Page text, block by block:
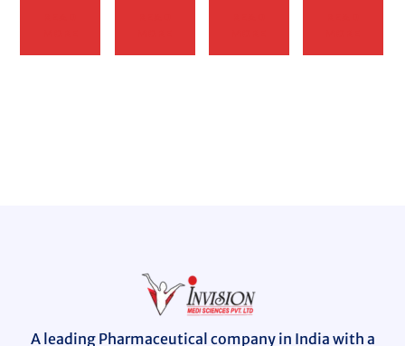
A leading Pharmaceutical company in India with a